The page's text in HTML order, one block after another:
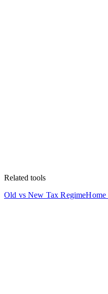
Related tools
Old vs New Tax RegimeHome